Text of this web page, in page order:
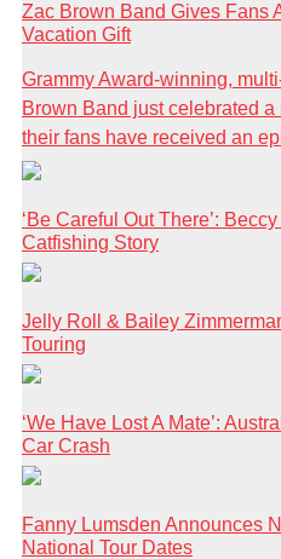
Zac Brown Band Gives Fans
Vacation Gift
Grammy Award-winning,
Brown Band just celebrated
their fans have received an
‘Be Careful Out There’:
Catfishing Story
Jelly Roll & Bailey
Touring
‘We Have Lost A Mate’:
Car Crash
Fanny Lumsden Announces
National Tour Dates